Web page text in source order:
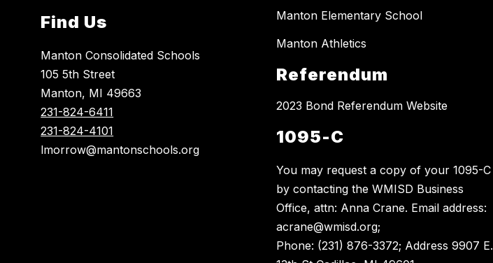
Find Us
Manton Consolidated Schools
105 5th Street
Manton, MI 49663
231-824-6411
231-824-4101
lmorrow@mantonschools.org
Manton Elementary School
Manton Athletics
Referendum
2023 Bond Referendum Website
1095-C
You may request a copy of your 1095-C
by contacting the WMISD Business
Office, attn: Anna Crane. Email address:
acrane@wmisd.org;
Phone: (231) 876-3372; Address 9907 E.